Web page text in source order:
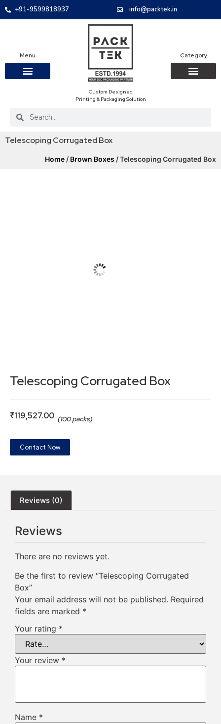
+91-9599818937 info@packtek.in
Menu
Custom Designed
Printing & Packaging Solution
Category
Telescoping Corrugated Box
Home / Brown Boxes / Telescoping Corrugated Box
Telescoping Corrugated Box
₹119,527.00 (100 packs)
Contact Now
Reviews (0)
Reviews
There are no reviews yet.
Be the first to review “Telescoping Corrugated
Box”
Your email address will not be published. Required
fields are marked *
Your rating *
Your review *
Name *